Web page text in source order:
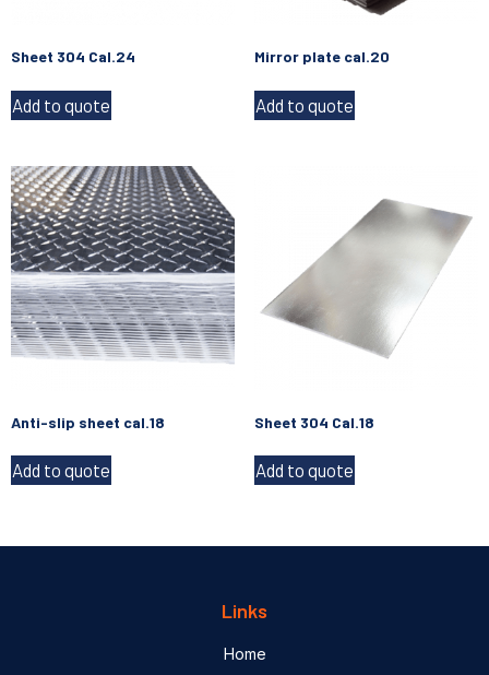
Sheet 304 Cal.24
Add to quote
Mirror plate cal.20
Add to quote
Anti-slip sheet cal.18
Add to quote
Sheet 304 Cal.18
Add to quote
Links
Home